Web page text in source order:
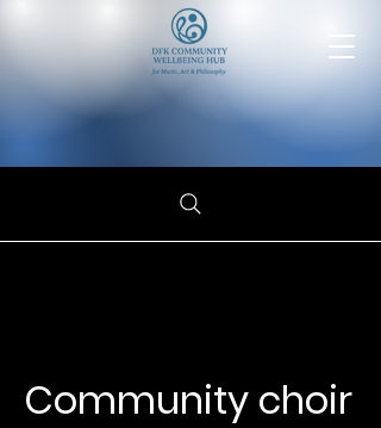
Community choir